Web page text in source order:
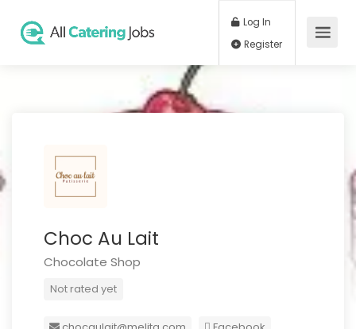
Log In
Choc Au Lait
Chocolate Shop
Not rated yet